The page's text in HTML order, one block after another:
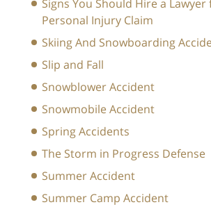
Signs You Should Hire a
Personal Injury Claim
Skiing And Snowboarding
Slip and Fall
Snowblower Accident
Snowmobile Accident
Spring Accidents
The Storm in Progress Defense
Summer Accident
Summer Camp Accident